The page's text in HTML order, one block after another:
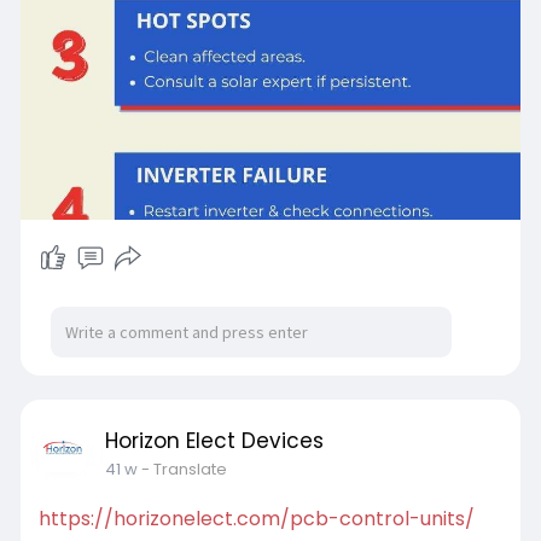
Horizon Elect Devices
41 w- Translate
https://horizonelect.com/pcb-control-units/